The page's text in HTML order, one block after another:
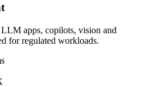
apps, copilots, vision and
for regulated workloads.